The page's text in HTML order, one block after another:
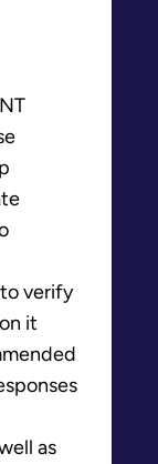
verify
it
as